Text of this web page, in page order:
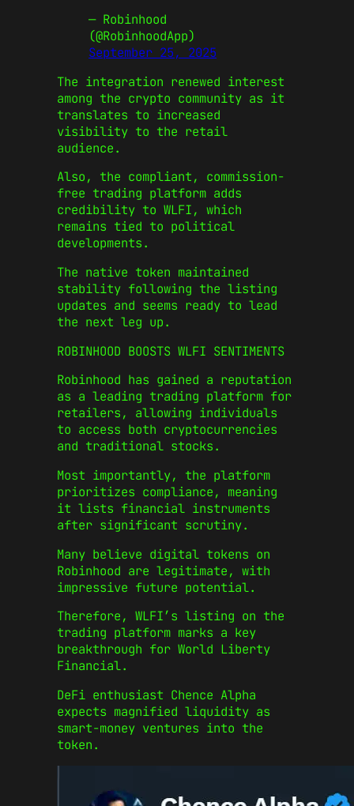
— Robinhood
(@RobinhoodApp)
September 25, 2025
The integration renewed interest
among the crypto community as it
translates to increased
visibility to the retail
audience.
Also, the compliant, commission-
free trading platform adds
credibility to WLFI, which
remains tied to political
developments.
The native token maintained
stability following the listing
updates and seems ready to lead
the next leg up.
ROBINHOOD BOOSTS WLFI SENTIMENTS
Robinhood has gained a reputation
as a leading trading platform for
retailers, allowing individuals
to access both cryptocurrencies
and traditional stocks.
Most importantly, the platform
prioritizes compliance, meaning
it lists financial instruments
after significant scrutiny.
Many believe digital tokens on
Robinhood are legitimate, with
impressive future potential.
Therefore, WLFI’s listing on the
trading platform marks a key
breakthrough for World Liberty
Financial.
DeFi enthusiast Chence Alpha
expects magnified liquidity as
smart-money ventures into the
token.